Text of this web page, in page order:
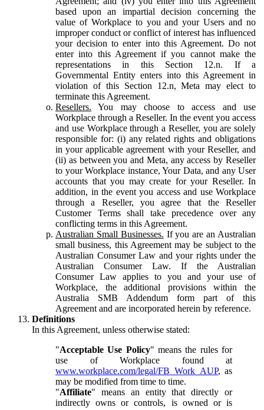
based upon an impartial decision concerning the
value of Workplace to you and your Users and no
improper conduct or conflict of interest has influenced
your decision to enter into this Agreement. Do not
enter into this Agreement if you cannot make the
representations in this Section 12.n. If a
Governmental Entity enters into this Agreement in
violation of this Section 12.n, Meta may elect to
terminate this Agreement.
Resellers. You may choose to access and use
Workplace through a Reseller. In the event you access
and use Workplace through a Reseller, you are solely
responsible for: (i) any related rights and obligations
in your applicable agreement with your Reseller, and
(ii) as between you and Meta, any access by Reseller
to your Workplace instance, Your Data, and any User
accounts that you may create for your Reseller. In
addition, in the event you access and use Workplace
through a Reseller, you agree that the Reseller
Customer Terms shall take precedence over any
conflicting terms in this Agreement.
Australian Small Businesses. If you are an Australian
small business, this Agreement may be subject to the
Australian Consumer Law and your rights under the
Australian Consumer Law. If the Australian
Consumer Law applies to you and your use of
Workplace, the additional provisions within the
Australia SMB Addendum form part of this
Agreement and are incorporated herein by reference.
Definitions
In this Agreement, unless otherwise stated:
"Acceptable Use Policy" means the rules for
use of Workplace found at
www.workplace.com/legal/FB_Work_AUP, as
may be modified from time to time.
"Affiliate" means an entity that directly or
indirectly owns or controls, is owned or is